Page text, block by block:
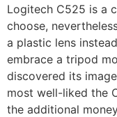
Logitech C525 is a
choose,
a plastic lens
embrace a tripod
discovered its
most well-liked the
the additional